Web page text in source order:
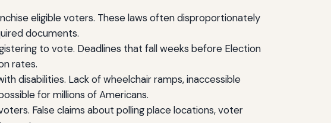
eligible voters. These laws often disproportionately
documents.
to vote. Deadlines that fall weeks before Election
rates.
disabilities. Lack of wheelchair ramps, inaccessible
for millions of Americans.
False claims about polling place locations, voter